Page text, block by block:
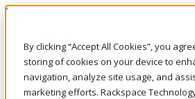
By clicking “Accept All Cookies”, you
storing of cookies on your device to
navigation, analyze site usage, and
marketing efforts. Rackspace
Skip to main content
Call Us
Marketplace
UK/EN
Log In & Support